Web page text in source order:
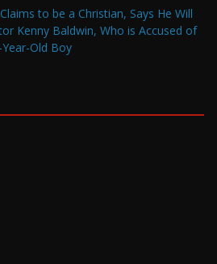
to be a Christian, Says He Will
Kenny Baldwin, Who is Accused of
Old Boy